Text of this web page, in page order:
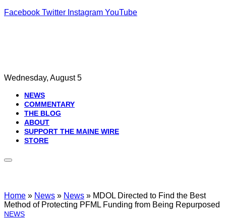
Facebook Twitter Instagram YouTube
Wednesday, August 5
NEWS
COMMENTARY
THE BLOG
ABOUT
SUPPORT THE MAINE WIRE
STORE
Home » News » News » MDOL Directed to Find the Best
Method of Protecting PFML Funding from Being Repurposed
NEWS